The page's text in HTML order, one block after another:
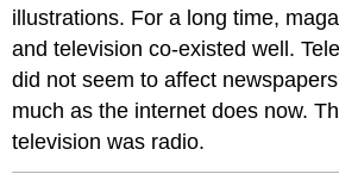
illustrations. For a long time,
and television co-existed well.
did not seem to affect
much as the internet does now.
television was radio.